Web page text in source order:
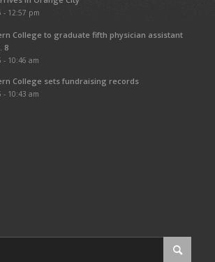
- 12:57 pm
College to graduate fifth physician assistant
8
- 10:46 am
College sets fundraising records
- 10:43 am